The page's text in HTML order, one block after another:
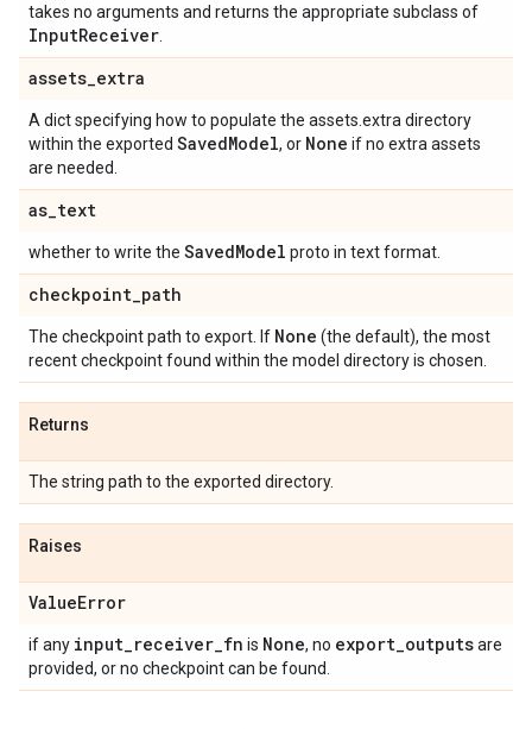
takes no arguments and returns the appropriate subclass of
InputReceiver
assets_extra
A dict specifying how to populate the assets.extra directory
within the exported SavedModel, or None if no extra assets
are needed.
as_text
whether to write the SavedModel proto in text format.
checkpoint_path
The checkpoint path to export. If None (the default), the most
recent checkpoint found within the model directory is chosen.
Returns
The string path to the exported directory.
Raises
ValueError
if any input_receiver_fn is None, no export_outputsare
provided, or no checkpoint can be found.